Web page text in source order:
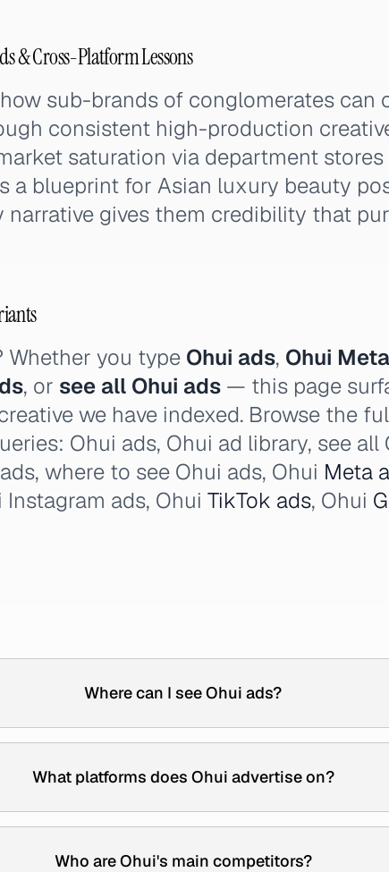
& Cross-Platform Lessons
sub-brands of conglomerates can
consistent high-production
saturation via department
a blueprint for Asian luxury beauty
gives them credibility that
Whether you type Ohui ads, Ohui
, or see all Ohui ads — this page
we have indexed. Browse the
Ohui ads, Ohui ad library, see all
where to see Ohui ads, Ohui Meta
ads, Ohui TikTok ads, Ohui
Where can I see Ohui ads?
What platforms does Ohui advertise on?
Who are Ohui's main competitors?